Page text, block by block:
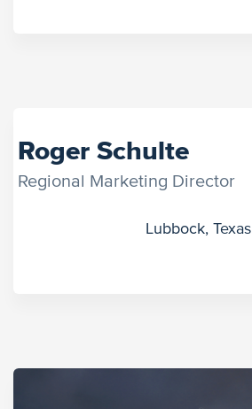
Roger Schulte
Regional Marketing Director
Lubbock, Texas